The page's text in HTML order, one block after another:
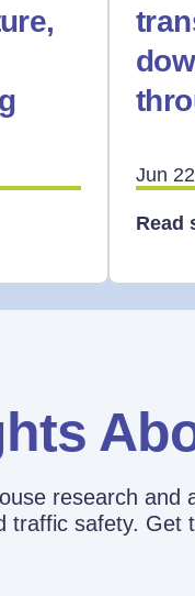
Jun
Read
research and
traffic safety. Get